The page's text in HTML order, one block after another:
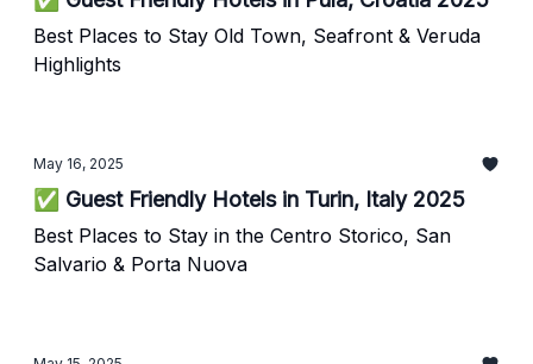
Best Places to Stay Old Town, Seafront & Veruda
Highlights
May 16, 2025
✅ Guest Friendly Hotels in Turin, Italy 2025
Best Places to Stay in the Centro Storico, San
Salvario & Porta Nuova